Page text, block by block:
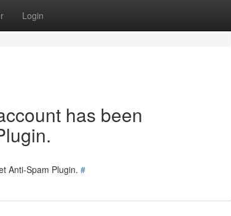
Login
has been
Anti-Spam Plugin. #